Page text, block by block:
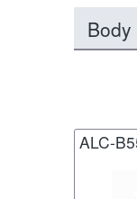
Body
ALC-